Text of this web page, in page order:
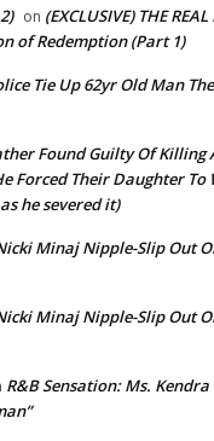
on (EXCLUSIVE) THE
of Redemption (Part 1)
Tie Up 62yr Old Man
Found Guilty Of Killing
Forced Their Daughter To
he severed it)
Minaj Nipple-Slip Out
Minaj Nipple-Slip Out
R&B Sensation: Ms.